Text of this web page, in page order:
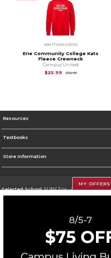
see more colors
Erie Community College Kats
Fleece Crewneck
Campus United
$25.99
$32.95Original Price is
Resources
Textbooks
Store Information
Selected School:SUNY Erie - City Campus
Corporate Information
Terms of Use Privacy Policy Careers Site Map
MY OFFERS